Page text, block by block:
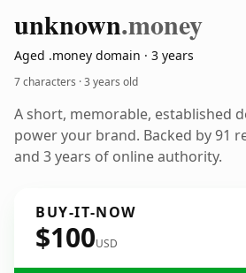
unknown.money
Aged .money domain · 3 years
7 characters ·3 years old
A short, memorable, established
power your brand. Backed by 91
and 3 years of online authority.
BUY-IT-NOW
$100USD